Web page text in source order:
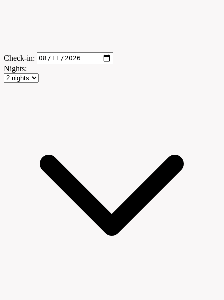
Check-in:
Nights: